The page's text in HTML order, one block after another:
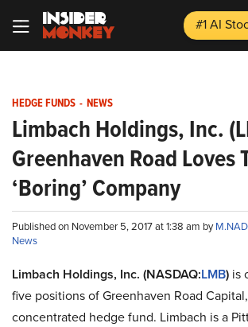
#1 AI
HEDGE FUNDS - NEWS
Limbach Holdings, Inc.
Greenhaven Road Loves
‘Boring’ Company
Published on November 5, 2017 at 1:38 am by
News
Limbach Holdings, Inc. (NASDAQ:LMB) is
five positions of Greenhaven Road
concentrated hedge fund. Limbach is a